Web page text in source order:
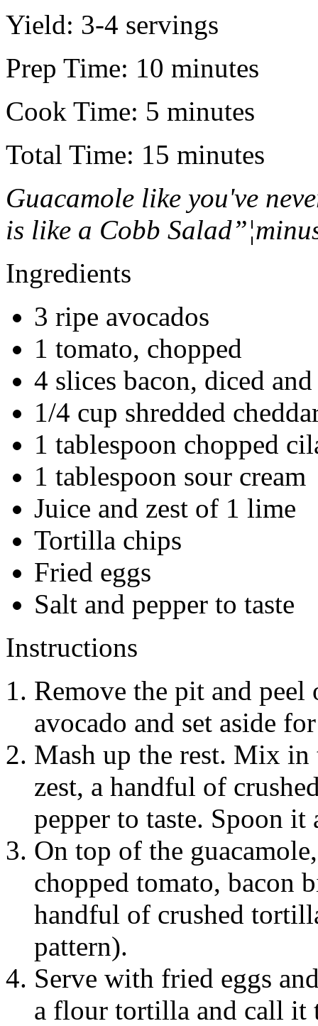
Yield: 3-4 servings
Prep Time: 10 minutes
Cook Time: 5 minutes
Total Time: 15 minutes
Guacamole like you've
is like a Cobb
Ingredients
3 ripe avocados
1 tomato, chopped
4 slices bacon, diced
1/4 cup shredded
1 tablespoon chopped
1 tablespoon sour cream
Juice and zest of 1 lime
Tortilla chips
Fried eggs
Salt and pepper to taste
Instructions
Remove the pit and
avocado and set aside
Mash up the rest. Mix in
zest, a handful of
pepper to taste. Spoon
On top of the
chopped tomato, bacon
handful of crushed
pattern).
Serve with fried eggs
a flour tortilla and call it